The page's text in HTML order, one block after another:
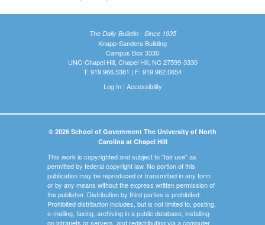
The Daily Bulletin - Since 1935
Knapp-Sanders Building
Campus Box 3330
UNC-Chapel Hill, Chapel Hill, NC 27599-3330
T: 919.966.5381 | F: 919.962.0654
Log In| Accessibility
© 2026 School of Government The University of North
Carolina at Chapel Hill
This work is copyrighted and subject to "fair use" as
permitted by federal copyright law. No portion of this
publication may be reproduced or transmitted in any form
or by any means without the express written permission of
the publisher. Distribution by third parties is prohibited.
Prohibited distribution includes, but is not limited to, posting,
e-mailing, faxing, archiving in a public database, installing
on intranets or servers, and redistributing via a computer